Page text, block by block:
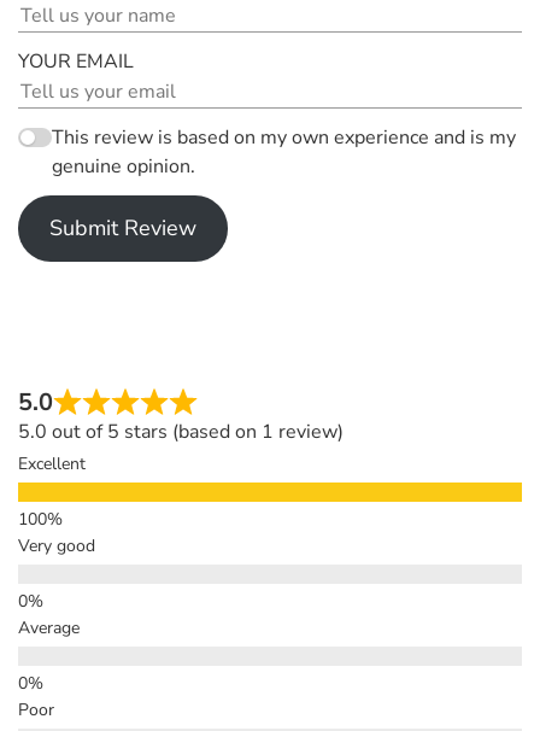
YOUR EMAIL
This review is based on my own experience and is my
genuine opinion.
Submit Review
5.0
5.0 out of 5 stars (based on 1 review)
Excellent
Very good
Average
Poor